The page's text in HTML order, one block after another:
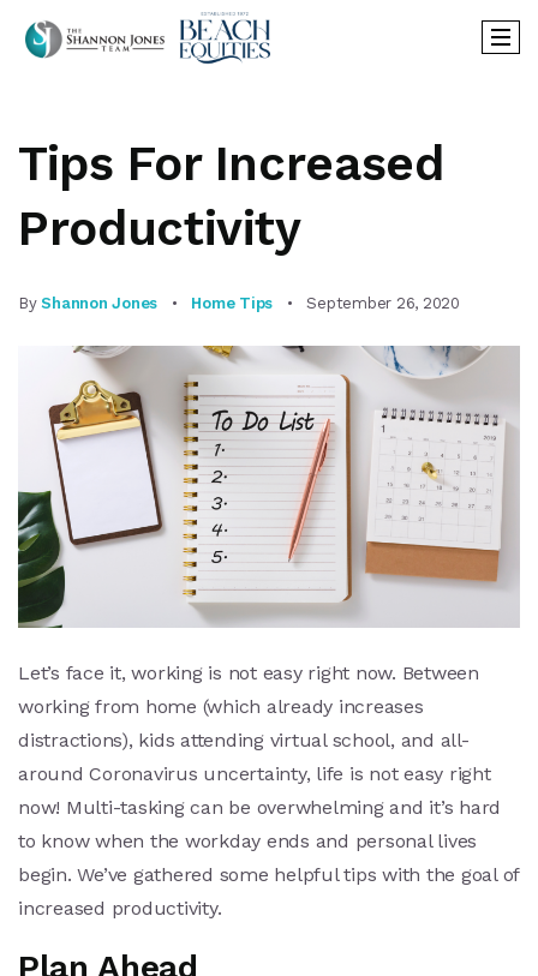
Tips For Increased
Productivity
ByShannon Jones Home Tips September 26, 2020
Let’s face it, working is not easy right now. Between
working from home (which already increases
distractions), kids attending virtual school, and all-
around Coronavirus uncertainty, life is not easy right
now! Multi-tasking can be overwhelming and it’s hard
to know when the workday ends and personal lives
begin. We’ve gathered some helpful tips with the goal of
increased productivity.
Plan Ahead